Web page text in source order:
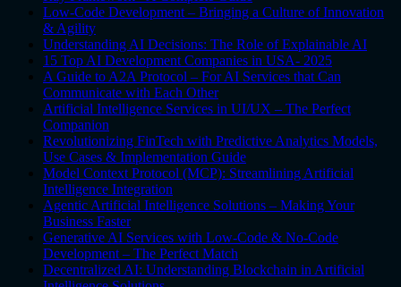
Low-Code Development – Bringing a Culture of Innovation
& Agility
Understanding AI Decisions: The Role of Explainable AI
15 Top AI Development Companies in USA- 2025
A Guide to A2A Protocol – For AI Services that Can
Communicate with Each Other
Artificial Intelligence Services in UI/UX – The Perfect
Companion
Revolutionizing FinTech with Predictive Analytics Models,
Use Cases & Implementation Guide
Model Context Protocol (MCP): Streamlining Artificial
Intelligence Integration
Agentic Artificial Intelligence Solutions – Making Your
Business Faster
Generative AI Services with Low-Code & No-Code
Development – The Perfect Match
Decentralized AI: Understanding Blockchain in Artificial